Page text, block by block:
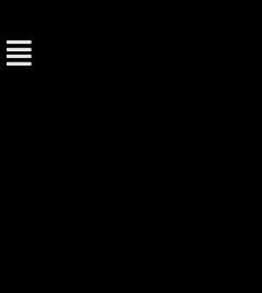
to